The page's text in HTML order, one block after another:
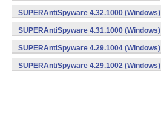
SUPERAntiSpyware 4.32.1000 (Windows)
SUPERAntiSpyware 4.31.1000 (Windows)
SUPERAntiSpyware 4.29.1004 (Windows)
SUPERAntiSpyware 4.29.1002 (Windows)